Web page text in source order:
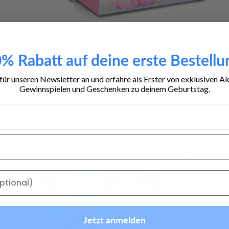
Regular
price
16,99 €
Rabatt auf deine erste
unseren Newsletter an und erfahre als Erster von exklusiven
Gewinnspielen und Geschenken zu deinem Geburtstag.
Jetzt anmelden